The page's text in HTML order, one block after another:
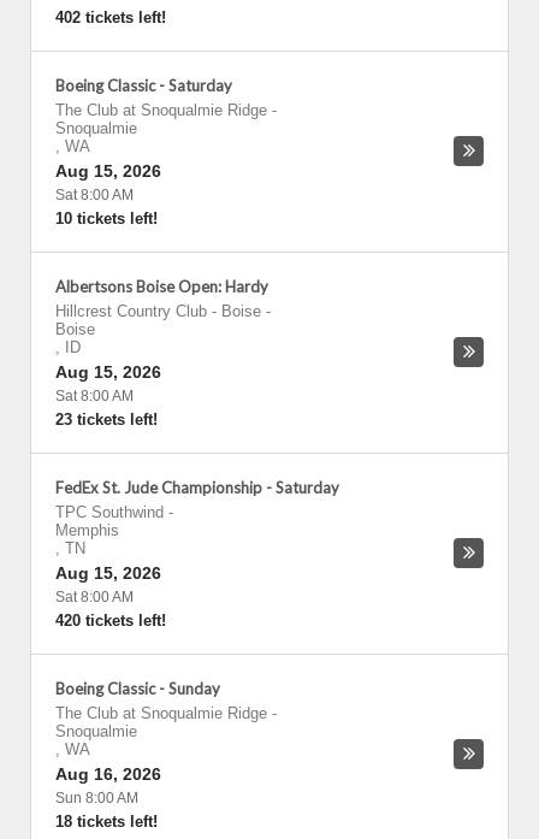
402 tickets left!
Boeing Classic - Saturday
The Club at Snoqualmie Ridge -
Snoqualmie
, WA
Aug 15, 2026
Sat 8:00 AM
10 tickets left!
Albertsons Boise Open: Hardy
Hillcrest Country Club - Boise -
Boise
,
ID
Aug 15, 2026
Sat 8:00 AM
23 tickets left!
FedEx St. Jude Championship - Saturday
TPC Southwind -
Memphis
, TN
Aug 15, 2026
Sat 8:00 AM
420 tickets left!
Boeing Classic - Sunday
The Club at Snoqualmie Ridge -
Snoqualmie
, WA
Aug 16, 2026
Sun 8:00 AM
18 tickets left!